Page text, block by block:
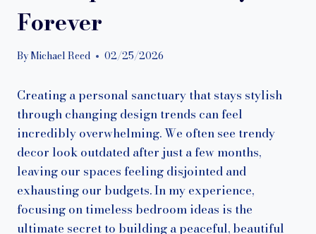
Forever
By Michael Reed 02/25/2026
Creating a personal sanctuary that stays stylish
through changing design trends can feel
incredibly overwhelming. We often see trendy
decor look outdated after just a few months,
leaving our spaces feeling disjointed and
exhausting our budgets. In my experience,
focusing on timeless bedroom ideas is the
ultimate secret to building a peaceful, beautiful